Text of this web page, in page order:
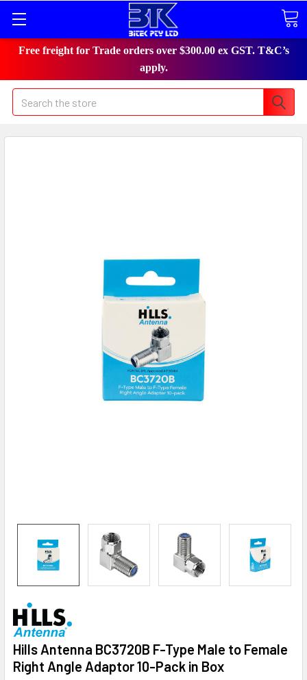
Free freight for Trade orders over $300.00 ex GST. T&C’s
apply.
Search
Hills Antenna BC3720B F-Type Male to Female
Right Angle Adaptor 10-Pack in Box